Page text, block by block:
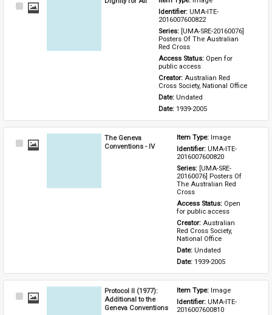
Select
Identifier: UMA-ITE-
2016007600822
Series: [UMA-SRE-20160076]
Posters Of The Australian
Red Cross
Access Status: Open for
public access
Creator: Australian Red
Cross Society, National Office
Date: Undated
Date: 1939-2005
Select
The Geneva
Conventions - IV
Item Type: Image
Identifier: UMA-ITE-
2016007600820
Series: [UMA-SRE-
20160076] Posters Of
The Australian Red
Cross
Access Status: Open
for public access
Creator: Australian
Red Cross Society,
National Office
Date: Undated
Date: 1939-2005
Select
Protocol II (1977):
Additional to the
Geneva Conventions
Item Type: Image
Identifier: UMA-ITE-
2016007600810